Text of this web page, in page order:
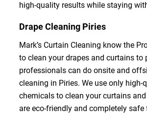
high-quality results while staying
Drape Cleaning Piries
Mark’s Curtain Cleaning know the
to clean your drapes and curtains to
professionals can do onsite and
cleaning in Piries. We use only high-
chemicals to clean your curtains
are eco-friendly and completely safe